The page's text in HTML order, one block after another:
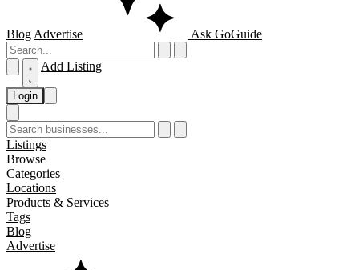
Blog Advertise Ask GoGuide
Add Listing
Login
Listings
Browse
Categories
Locations
Products & Services
Tags
Blog
Advertise